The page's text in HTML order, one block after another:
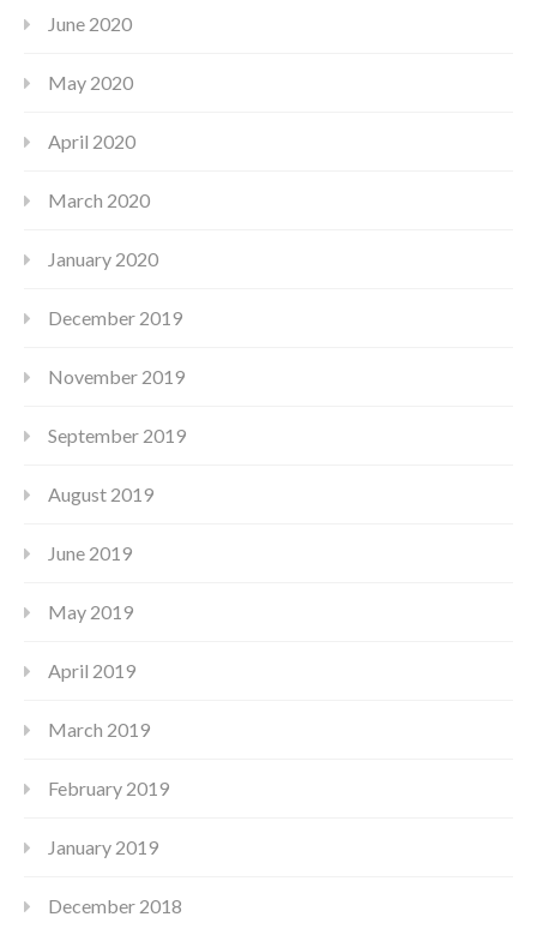
June 2020
May 2020
April 2020
March 2020
January 2020
December 2019
November 2019
September 2019
August 2019
June 2019
May 2019
April 2019
March 2019
February 2019
January 2019
December 2018